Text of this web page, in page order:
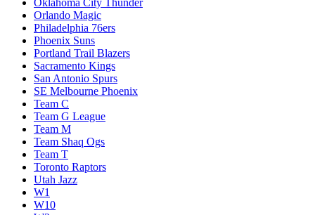
Oklahoma City Thunder
Orlando Magic
Philadelphia 76ers
Phoenix Suns
Portland Trail Blazers
Sacramento Kings
San Antonio Spurs
SE Melbourne Phoenix
Team C
Team G League
Team M
Team Shaq Ogs
Team T
Toronto Raptors
Utah Jazz
W1
W10